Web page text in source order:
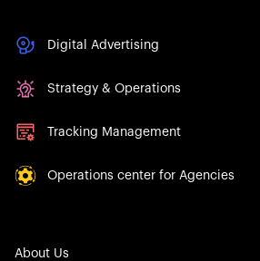
Digital Advertising
Strategy & Operations
Tracking Management
Operations center for Agencies
About Us